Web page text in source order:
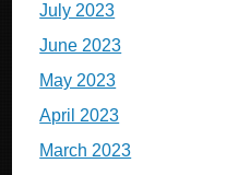
July 2023
June 2023
May 2023
April 2023
March 2023